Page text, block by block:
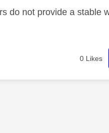
do not provide a stable
0 Likes